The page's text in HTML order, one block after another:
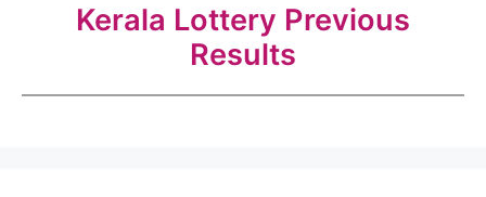
Kerala Lottery Previous
Results